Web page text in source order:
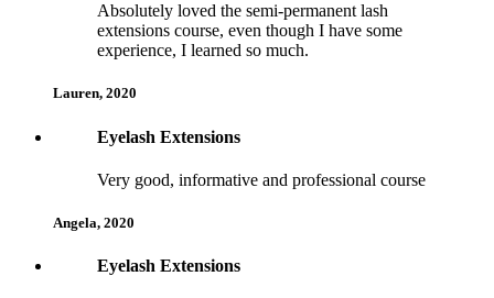
Absolutely loved the semi-permanent lash
extensions course, even though I have some
experience, I learned so much.
Lauren, 2020
Eyelash Extensions
Very good, informative and professional course
Angela, 2020
Eyelash Extensions